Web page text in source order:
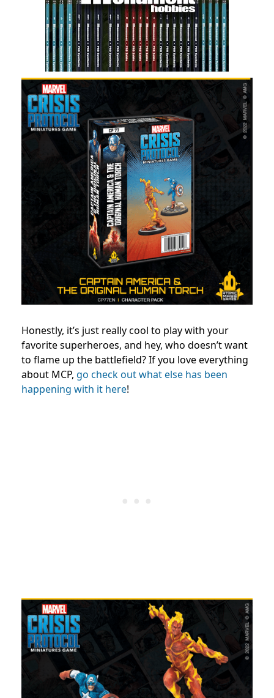
Honestly, it’s just really cool to play with your
favorite superheroes, and hey, who doesn’t want
to flame up the battlefield?If you love everything
about MCP, go check out what else has been
happening with it here!